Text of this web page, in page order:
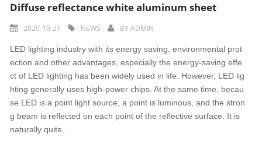
Diffuse reflectance white aluminum sheet
2020-10-21 NEWS BYADMIN
LED lighting industry with its energy saving, environmental prot
ection and other advantages, especially the energy-saving effe
ct of LED lighting has been widely used in life. However, LED lig
hting generally uses high-power chips. At the same time, becau
se LED is a point light source, a point is luminous, and the stron
g beam is reflected on each point of the reflective surface. It is
naturally quite...